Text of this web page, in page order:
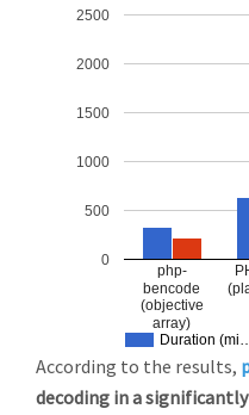
Duration
php-
bencode
(objective
array)
0
500
1000
1500
2000
2500
According to the results,
decoding in a